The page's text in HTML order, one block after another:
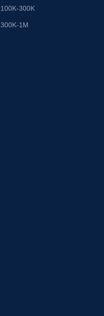
100K-300K
300K-1M